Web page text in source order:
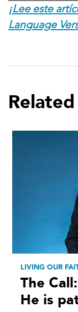
¡Lee este
Language
LIVING OUR
The
He is